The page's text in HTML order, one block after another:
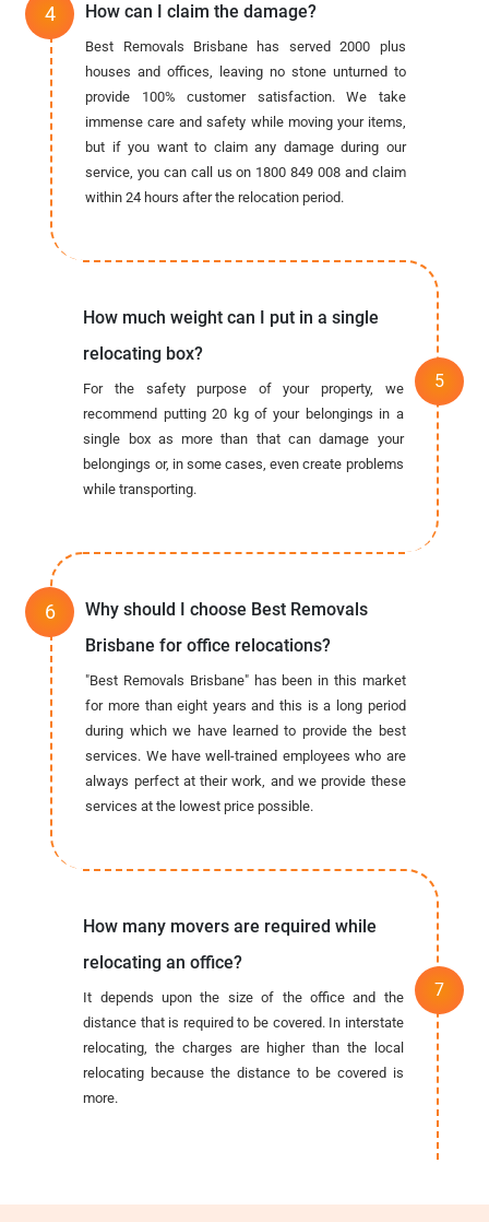
How can I claim the damage?
Best Removals Brisbane has served 2000 plus
houses and offices, leaving no stone unturned to
provide 100% customer satisfaction. We take
immense care and safety while moving your items,
but if you want to claim any damage during our
service, you can call us on 1800 849 008 and claim
within 24 hours after the relocation period.
How much weight can I put in a single
relocating box?
For the safety purpose of your property, we
recommend putting 20 kg of your belongings in a
single box as more than that can damage your
belongings or, in some cases, even create problems
while transporting.
Why should I choose Best Removals
Brisbane for office relocations?
"Best Removals Brisbane" has been in this market
for more than eight years and this is a long period
during which we have learned to provide the best
services. We have well-trained employees who are
always perfect at their work, and we provide these
services at the lowest price possible.
How many movers are required while
relocating an office?
It depends upon the size of the office and the
distance that is required to be covered. In interstate
relocating, the charges are higher than the local
relocating because the distance to be covered is
more.